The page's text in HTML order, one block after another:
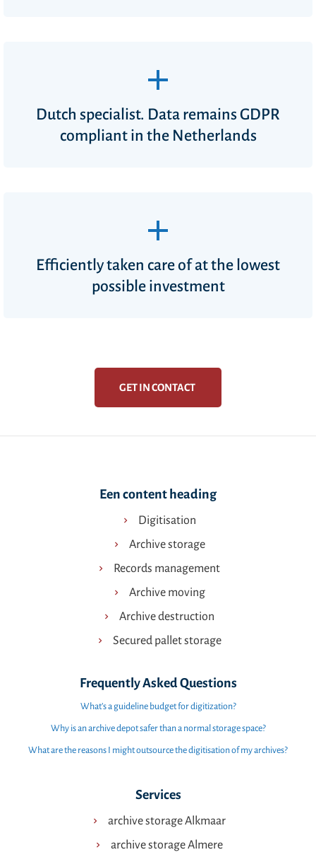
Dutch specialist. Data remains GDPR
compliant in the Netherlands
Efficiently taken care of at the lowest
possible investment
GET IN CONTACT
Een content heading
Digitisation
Archive storage
Records management
Archive moving
Archive destruction
Secured pallet storage
Frequently Asked Questions
What’s a guideline budget for digitization?
Why is an archive depot safer than a normal storage space?
What are the reasons I might outsource the digitisation of my archives?
Services
archive storage Alkmaar
archive storage Almere